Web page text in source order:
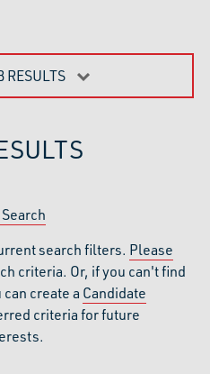
RESULTS
search filters. Please
criteria. Or, if you can't find
create a Candidate
criteria for future